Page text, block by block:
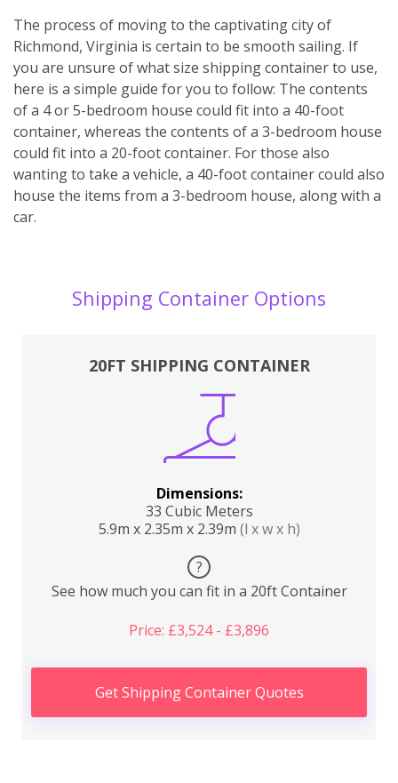
The process of moving to the captivating city of
Richmond, Virginia is certain to be smooth sailing. If
you are unsure of what size shipping container to use,
here is a simple guide for you to follow: The contents
of a 4 or 5-bedroom house could fit into a 40-foot
container, whereas the contents of a 3-bedroom house
could fit into a 20-foot container. For those also
wanting to take a vehicle, a 40-foot container could also
house the items from a 3-bedroom house, along with a
car.
Shipping Container Options
20FT SHIPPING CONTAINER
Dimensions:
33 Cubic Meters
5.9m x 2.35m x 2.39m (l x w x h)
?
See how much you can fit in a 20ft Container
Price: £3,524 - £3,896
Get Shipping Container Quotes